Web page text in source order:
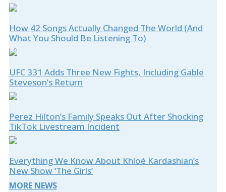
How 42 Songs Actually Changed The World (And
What You Should Be Listening To)
UFC 331 Adds Three New Fights, Including Gable
Steveson’s Return
Perez Hilton’s Family Speaks Out After Shocking
TikTok Livestream Incident
Everything We Know About Khloé Kardashian’s
New Show ‘The Girls’
MORE NEWS